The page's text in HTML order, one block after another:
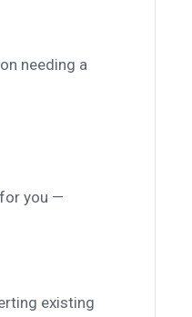
needing a
you —
existing